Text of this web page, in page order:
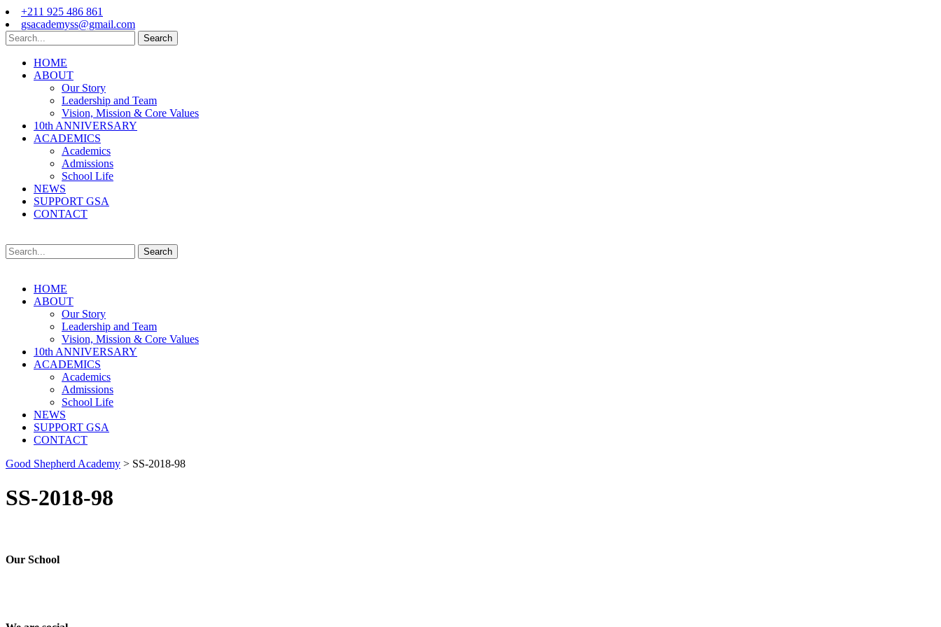
+211 925 486 861
gsacademyss@gmail.com
Search
HOME
ABOUT
Our Story
Leadership and Team
Vision, Mission & Core Values
10th ANNIVERSARY
ACADEMICS
Academics
Admissions
School Life
NEWS
SUPPORT GSA
CONTACT
Search
HOME
ABOUT
Our Story
Leadership and Team
Vision, Mission & Core Values
10th ANNIVERSARY
ACADEMICS
Academics
Admissions
School Life
NEWS
SUPPORT GSA
CONTACT
Good Shepherd Academy > SS-2018-98
SS-2018-98
Our School